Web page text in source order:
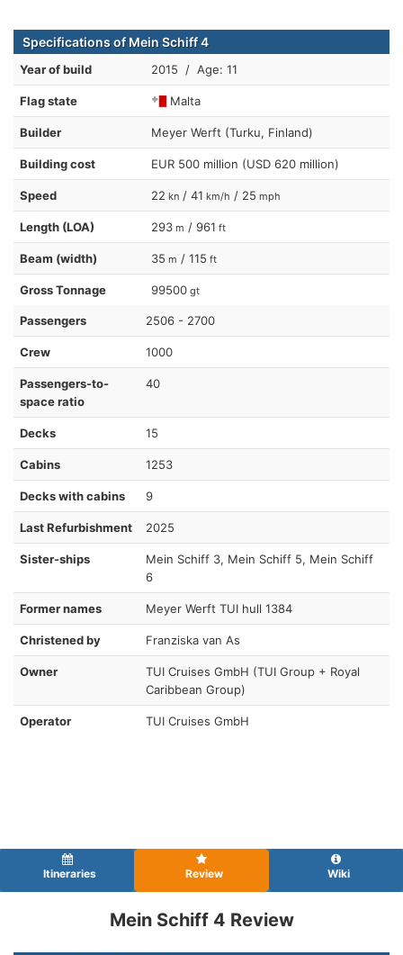
Specifications of Mein Schiff 4
Year of build 2015 / Age: 11
Flag state Malta
Builder Meyer Werft (Turku, Finland)
Building cost EUR 500 million (USD 620 million)
Speed 22 kn / 41 km/h / 25 mph
Length (LOA) 293 m / 961 ft
Beam (width) 35 m / 115 ft
Gross Tonnage 99500 gt
Passengers 2506 - 2700
Crew 1000
Passengers-to-
space ratio
40
Decks 15
Cabins 1253
Decks with cabins 9
Last Refurbishment 2025
Sister-ships
Mein Schiff 3, Mein Schiff 5, Mein Schiff
6
Former names Meyer Werft TUI hull 1384
Christened by Franziska van As
Owner
TUI Cruises GmbH (TUI Group + Royal
Caribbean Group)
Operator TUI Cruises GmbH
Itineraries Review Wiki
Mein Schiff 4 Review